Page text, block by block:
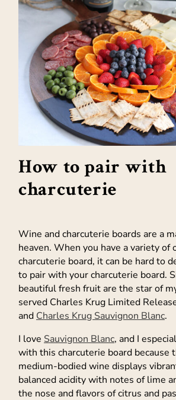
How to pair with
charcuterie
Wine and charcuterie boards are a
heaven. When you have a variety of
charcuterie board, it can be hard to
to pair with your charcuterie board.
beautiful fresh fruit are the star of
served Charles Krug Limited
and Charles Krug Sauvignon Blanc.
I love Sauvignon Blanc, and I
with this charcuterie board because
medium-bodied wine displays
balanced acidity with notes of lime
the nose and flavors of citrus and